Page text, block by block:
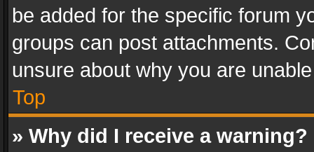
be added for the specific forum
groups can post attachments.
unsure about why you are
Top
» Why did I receive a warning?